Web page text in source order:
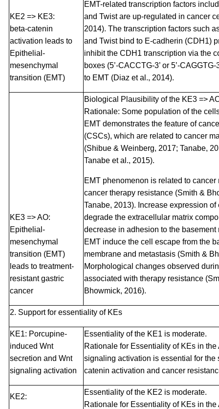
KE2 => KE3:
beta-catenin
activation leads to
Epithelial-
mesenchymal
transition (EMT)
EMT-related transcription factors
and Twist are up-regulated in cancer
2014). The transcription factors such
and Twist bind to E-cadherin (CDH1)
inhibit the CDH1 transcription via the
boxes (5’-CACCTG-3’ or 5’-
to EMT (Diaz et al., 2014).
KE3 => AO:
Epithelial-
mesenchymal
transition (EMT)
leads to treatment-
resistant gastric
cancer
Biological Plausibility of the KE3 =>
Rationale: Some population of the
EMT demonstrates the feature of
(CSCs), which are related to cancer
(Shibue & Weinberg, 2017; Tanabe,
Tanabe et al., 2015).
EMT phenomenon is related to cancer
cancer therapy resistance (Smith &
Tanabe, 2013). Increase expression of
degrade the extracellular matrix
decrease in adhesion to the basement
EMT induce the cell escape from the
membrane and metastasis (Smith &
Morphological changes observed
associated with therapy resistance
Bhowmick, 2016).
2. Support for essentiality of KEs
KE1: Porcupine-
induced Wnt
secretion and Wnt
signaling activation
Essentiality of the KE1 is moderate.
Rationale for Essentiality of KEs in the
signaling activation is essential for
catenin activation and cancer
KE2:
Essentiality of the KE2 is moderate.
Rationale for Essentiality of KEs in